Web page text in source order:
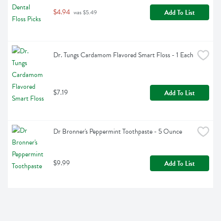
$4.94 was $5.49 Add To List
Dr. Tungs Cardamom Flavored Smart Floss - 1 Each
$7.19 Add To List
Dr Bronner's Peppermint Toothpaste - 5 Ounce
$9.99 Add To List